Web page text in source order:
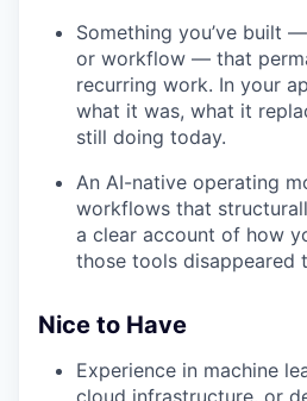
Something you’ve built
or workflow — that
recurring work. In your
what it was, what it
still doing today.
An AI-native operating
workflows that
a clear account of how
those tools disappeared
Nice to Have
Experience in machine
cloud infrastructure, or